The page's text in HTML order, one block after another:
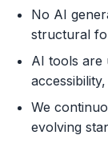
No AI
structural
AI tools are
We
evolving